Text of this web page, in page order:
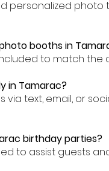
personalized
booths in
to match the
in Tamarac?
via text, email, or
birthday parties?
to assist guests